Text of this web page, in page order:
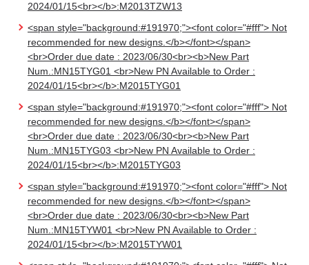
2024/01/15<br></b>:M2013TZW13
<span style="background:#191970;"><font color="#fff"> Not
recommended for new designs.</b></font></span>
<br>Order due date : 2023/06/30<br><b>New Part
Num.:MN15TYG01 <br>New PN Available to Order :
2024/01/15<br></b>:M2015TYG01
<span style="background:#191970;"><font color="#fff"> Not
recommended for new designs.</b></font></span>
<br>Order due date : 2023/06/30<br><b>New Part
Num.:MN15TYG03 <br>New PN Available to Order :
2024/01/15<br></b>:M2015TYG03
<span style="background:#191970;"><font color="#fff"> Not
recommended for new designs.</b></font></span>
<br>Order due date : 2023/06/30<br><b>New Part
Num.:MN15TYW01 <br>New PN Available to Order :
2024/01/15<br></b>:M2015TYW01